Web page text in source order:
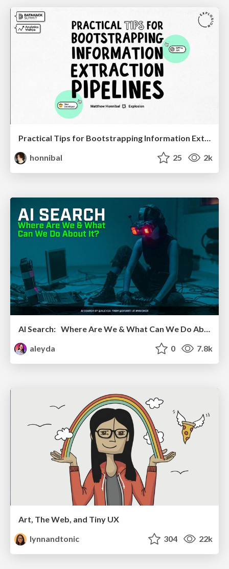
Practical Tips for Bootstrapping Information Extraction Pipelines
honnibal
25 2k
aleyda
0 7.8k
Art, The Web, and Tiny UX
lynnandtonic
304 22k